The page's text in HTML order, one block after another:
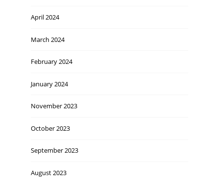
April 2024
March 2024
February 2024
January 2024
November 2023
October 2023
September 2023
August 2023